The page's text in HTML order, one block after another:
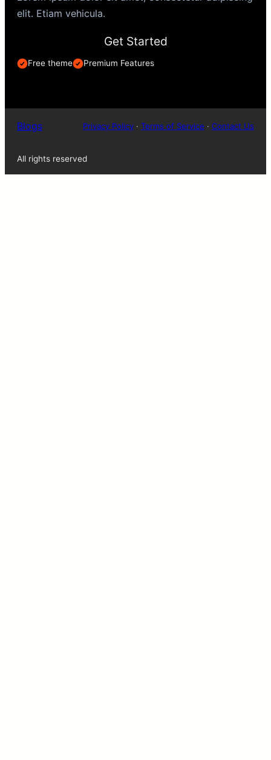
elit. Etiam vehicula.
Get Started
Free theme Premium Features
Blogs Privacy Policy · Terms of Service · Contact Us
All rights reserved